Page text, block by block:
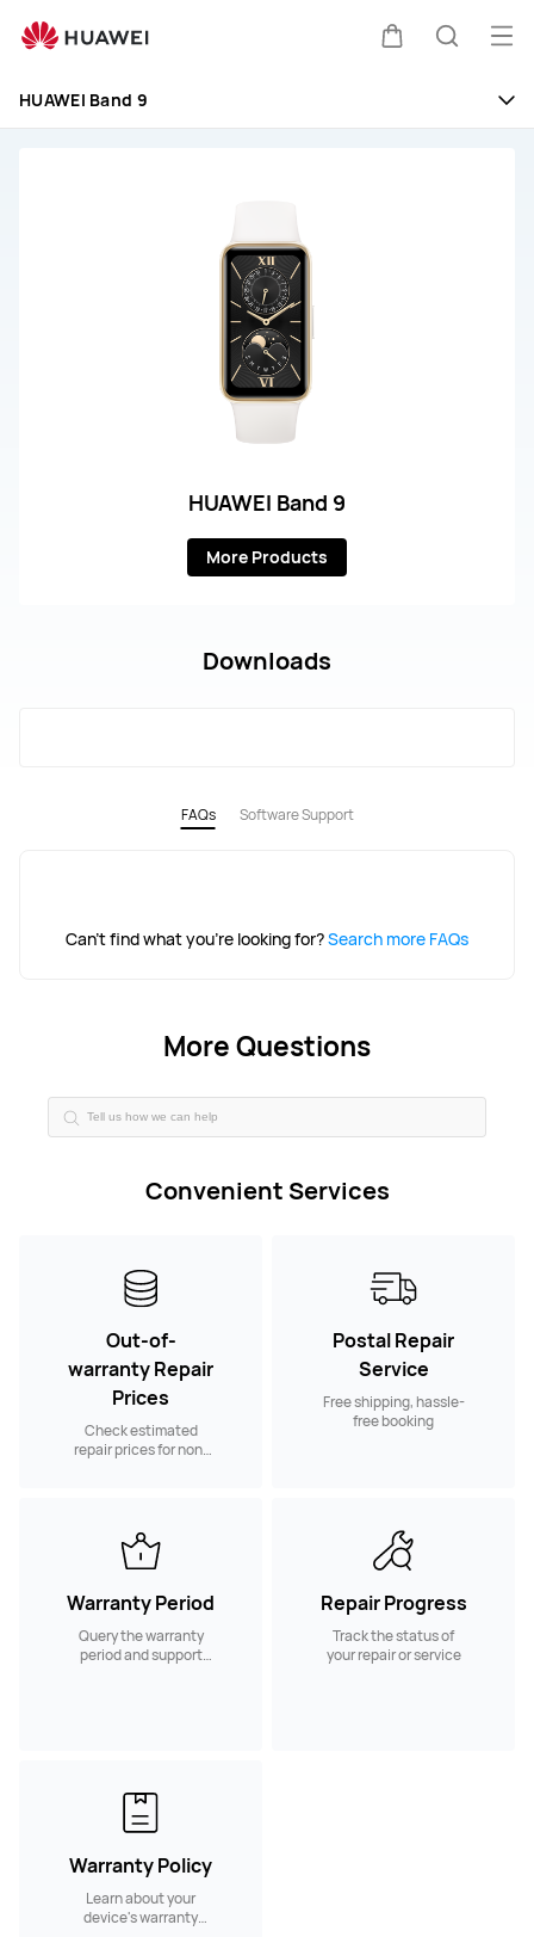
customer
HUAWEI Band 9
HUAWEI Band 9
More Products
Downloads
FAQs Software Support
Can't find what you're looking for?Search more FAQs
More Questions
Convenient Services
Out-of-
warranty Repair
Prices
Check estimated
repair prices for non-
Postal Repair
Service
Free shipping, hassle-
free booking
Warranty Period
Query the warranty
period and support
Repair Progress
Track the status of
your repair or service
Warranty Policy
Learn about your
device's warranty